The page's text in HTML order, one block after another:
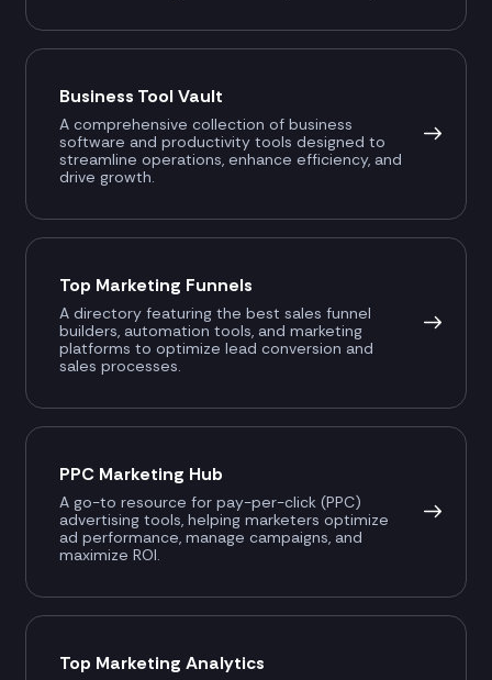
Business Tool Vault
A comprehensive collection of business
software and productivity tools designed to
streamline operations, enhance efficiency, and
drive growth.
Top Marketing Funnels
A directory featuring the best sales funnel
builders, automation tools, and marketing
platforms to optimize lead conversion and
sales processes.
PPC Marketing Hub
A go-to resource for pay-per-click (PPC)
advertising tools, helping marketers optimize
ad performance, manage campaigns, and
maximize ROI.
Top Marketing Analytics